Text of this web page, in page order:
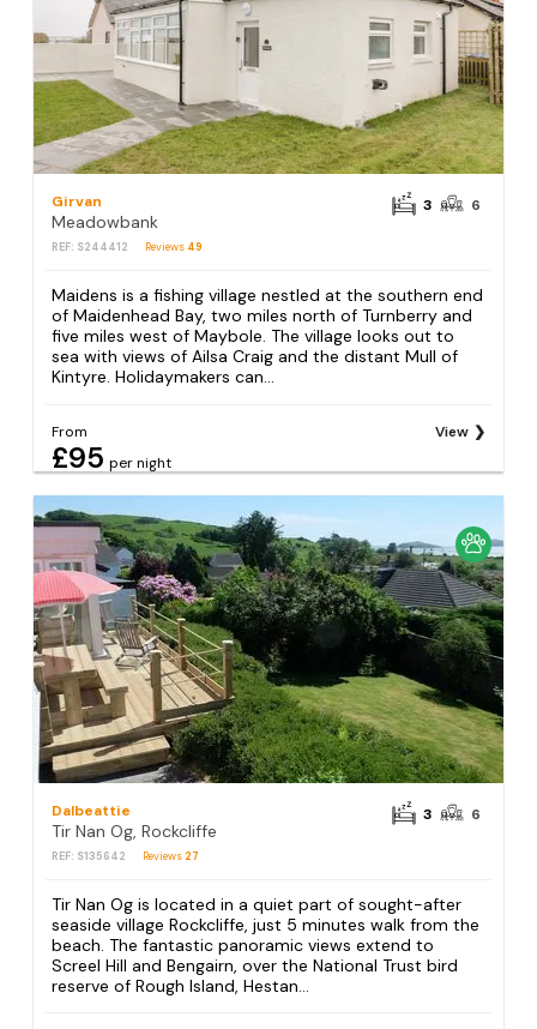
Girvan
Meadowbank
REF: S244412 Reviews 49
3 6
Maidens is a fishing village nestled at the southern end
of Maidenhead Bay, two miles north of Turnberry and
five miles west of Maybole. The village looks out to
sea with views of Ailsa Craig and the distant Mull of
Kintyre. Holidaymakers can...
From
£95 per night
View
Dalbeattie
Tir Nan Og, Rockcliffe
REF: S135642 Reviews 27
3 6
Tir Nan Og is located in a quiet part of sought-after
seaside village Rockcliffe, just 5 minutes walk from the
beach. The fantastic panoramic views extend to
Screel Hill and Bengairn, over the National Trust bird
reserve of Rough Island, Hestan...